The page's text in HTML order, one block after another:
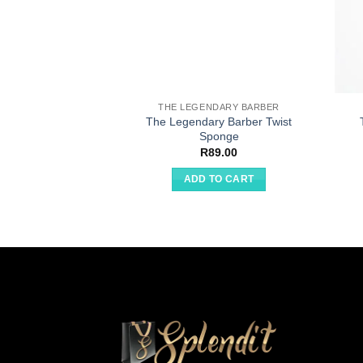
THE LEGENDARY BARBER
The Legendary Barber Twist
Sponge
R89.00
ADD TO CART